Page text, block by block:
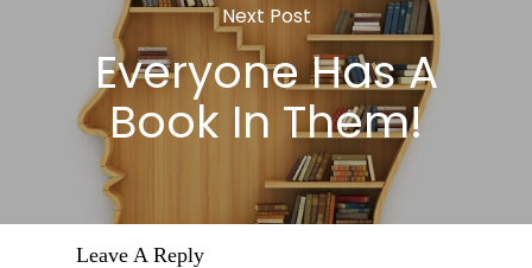
Next Post
Everyone Has A
Book In Them!
Leave A Reply